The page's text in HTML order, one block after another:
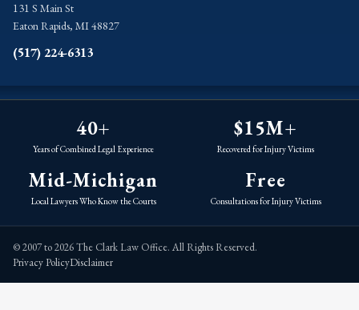
131 S Main St
Eaton Rapids, MI 48827
(517) 224-6313
40+
Years of Combined Legal Experience
$15M+
Recovered for Injury Victims
Mid-Michigan
Local Lawyers Who Know the Courts
Free
Consultations for Injury Victims
© 2007 to 2026 The Clark Law Office. All Rights Reserved.
Privacy PolicyDisclaimer